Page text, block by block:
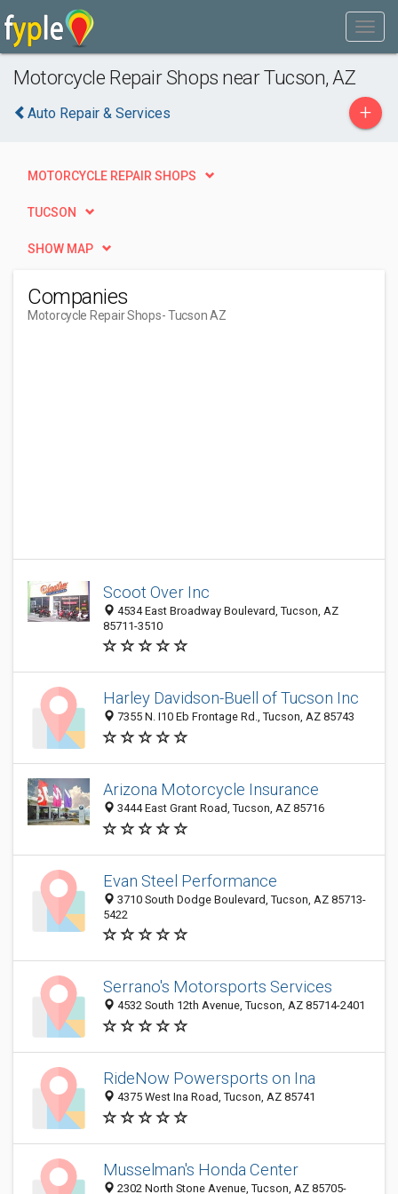
Motorcycle Repair Shops near Tucson, AZ
Auto Repair & Services +
MOTORCYCLE REPAIR SHOPS
TUCSON
SHOW MAP
Companies
Motorcycle Repair Shops- Tucson AZ
Scoot Over Inc
4534 East Broadway Boulevard, Tucson, AZ
85711-3510
Harley Davidson-Buell of Tucson Inc
7355 N. I10 Eb Frontage Rd., Tucson, AZ 85743
Arizona Motorcycle Insurance
3444 East Grant Road, Tucson, AZ 85716
Evan Steel Performance
3710 South Dodge Boulevard, Tucson, AZ 85713-
5422
Serrano's Motorsports Services
4532 South 12th Avenue, Tucson, AZ 85714-2401
RideNow Powersports on Ina
4375 West Ina Road, Tucson, AZ 85741
Musselman's Honda Center
2302 North Stone Avenue, Tucson, AZ 85705-